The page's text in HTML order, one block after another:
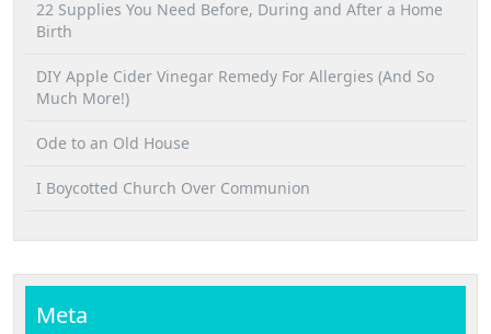
22 Supplies You Need Before, During and After a Home
Birth
DIY Apple Cider Vinegar Remedy For Allergies (And So
Much More!)
Ode to an Old House
I Boycotted Church Over Communion
Meta